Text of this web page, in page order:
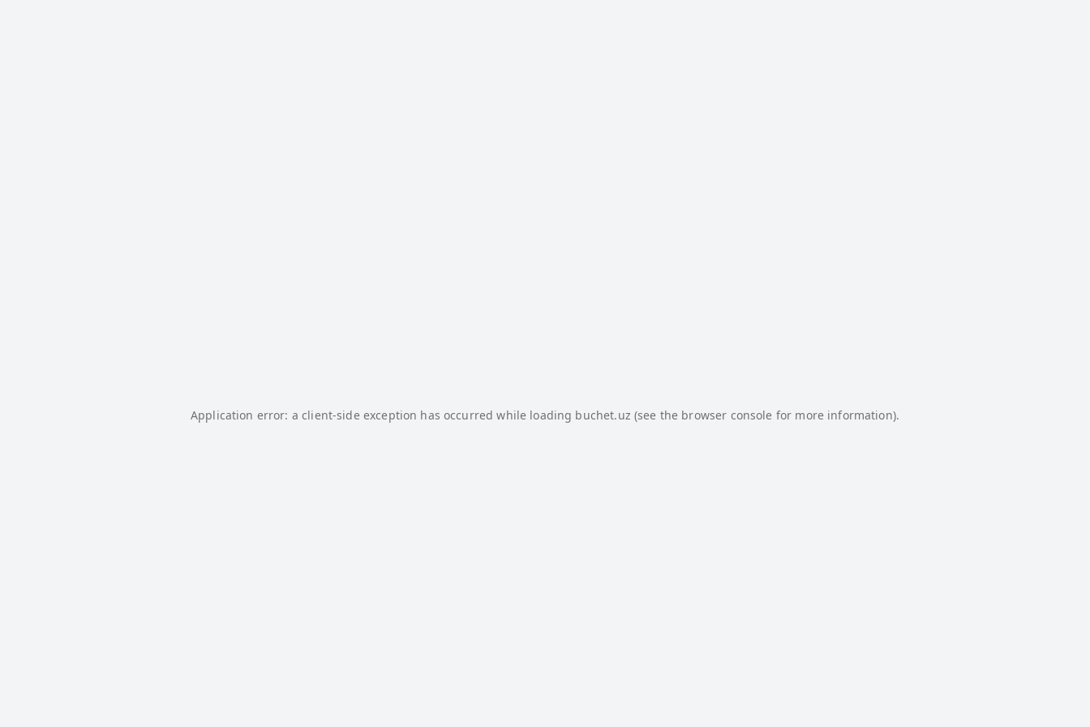
Application error: aclient-side exception has occurred while loading buchet.uz (see the browser console for more information).